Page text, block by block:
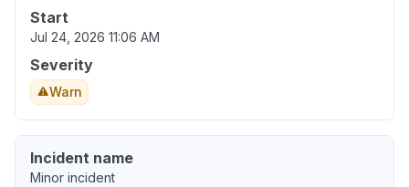
Start
Jul 24, 2026 11:06 AM
Severity
Warn
Incident name
Minor incident